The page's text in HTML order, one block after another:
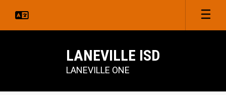
main
LANEVILLE ISD
LANEVILLE ONE